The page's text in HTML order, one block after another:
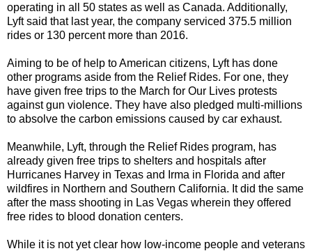
operating in all 50 states as well as Canada. Additionally,
Lyft said that last year, the company serviced 375.5 million
rides or 130 percent more than 2016.
Aiming to be of help to American citizens, Lyft has done
other programs aside from the Relief Rides. For one, they
have given free trips to the March for Our Lives protests
against gun violence. They have also pledged multi-millions
to absolve the carbon emissions caused by car exhaust.
Meanwhile, Lyft, through the Relief Rides program, has
already given free trips to shelters and hospitals after
Hurricanes Harvey in Texas and Irma in Florida and after
wildfires in Northern and Southern California. It did the same
after the mass shooting in Las Vegas wherein they offered
free rides to blood donation centers.
While it is not yet clear how low-income people and veterans